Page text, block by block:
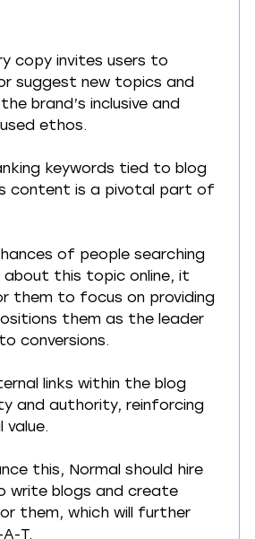
copy invites users to
suggest new topics and
brand’s inclusive and
ethos.
keywords tied to blog
content is a pivotal part of
of people searching
this topic online, it
them to focus on providing
them as the leader
conversions.
links within the blog
and authority, reinforcing
value.
this, Normal should hire
write blogs and create
them, which will further
T.